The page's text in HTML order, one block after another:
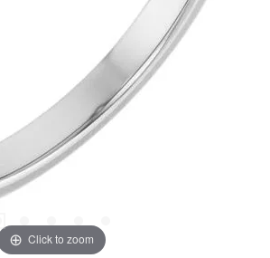
Click to zoom